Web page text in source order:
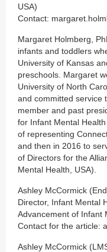
USA)
Contact:
Margaret Holmberg,
infants and toddlers
University of Kansas
preschools. Margaret
University of North
and committed service
member and past
for Infant Mental
of representing
and then in 2016 to
of Directors for the
Mental Health, USA).
Ashley McCormick
Director, Infant Mental
Advancement of Infant
Contact for the article:
Ashley McCormick